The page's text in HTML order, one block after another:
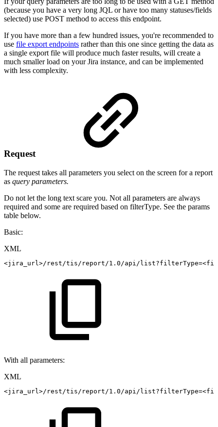
(because you have a very long JQL or have too many statuses/fields
selected) use POST method to access this endpoint.
If you have more than a few hundred issues, you're recommended to
use file export endpoints rather than this one since getting the data as
a single export file will produce much faster results, will create a
much smaller load on your Jira instance, and can be implemented
with less complexity.
Request
The request takes all parameters you select on the screen for a report
as query parameters.
Do not let the long text scare you. Not all parameters are always
required and some are required based on filterType. See the params
table below.
Basic:
XML
<jira_url >/rest/tis/report/1.0/api/list?filterType=<
With all parameters:
XML
<jira_url >/rest/tis/report/1.0/api/list?filterType=<